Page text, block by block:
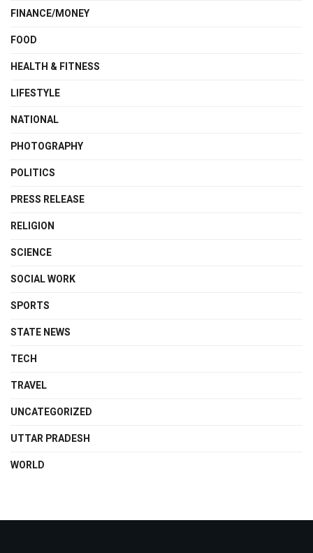
FINANCE/MONEY
FOOD
HEALTH & FITNESS
LIFESTYLE
NATIONAL
PHOTOGRAPHY
POLITICS
PRESS RELEASE
RELIGION
SCIENCE
SOCIAL WORK
SPORTS
STATE NEWS
TECH
TRAVEL
UNCATEGORIZED
UTTAR PRADESH
WORLD